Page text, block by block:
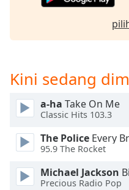
cancel
and
close
Text
Color
Kini sedang
a-ha Take On Me
Classic Hits 103.3
The Police Every
95.9 The Rocket
Michael Jackson
Precious Radio Pop